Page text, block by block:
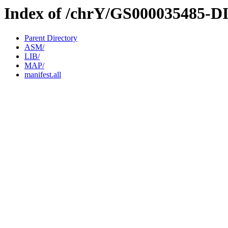
Index of /chrY/GS000035485-
Parent Directory
ASM/
LIB/
MAP/
manifest.all